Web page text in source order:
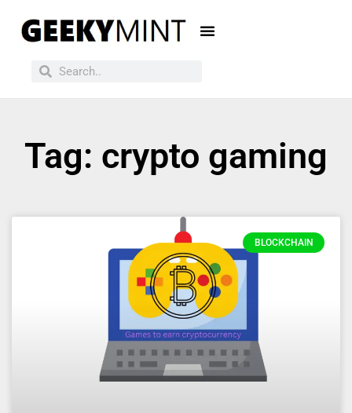
Tag: crypto gaming
BLOCKCHAIN